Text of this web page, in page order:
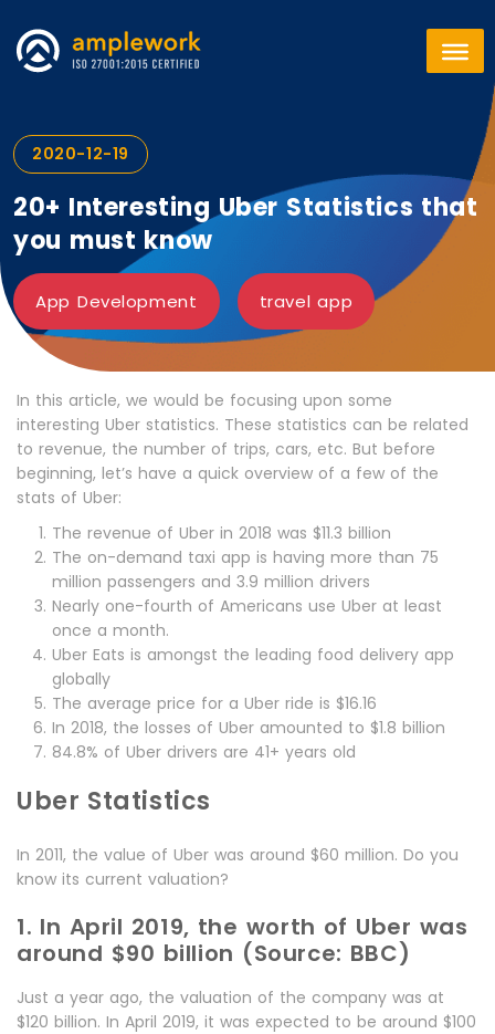
2020-12-19
20+ Interesting Uber Statistics that
you must know
App Development travel app
In this article, we would be focusing upon some
interesting Uber statistics. These statistics can be related
to revenue, the number of trips, cars, etc. But before
beginning, let’s have a quick overview of a few of the
stats of Uber:
The revenue of Uber in 2018 was $11.3 billion
The on-demand taxi app is having more than 75
million passengers and 3.9 million drivers
Nearly one-fourth of Americans use Uber at least
once a month.
Uber Eats is amongst the leading food delivery app
globally
The average price for a Uber ride is $16.16
In 2018, the losses of Uber amounted to $1.8 billion
84.8% of Uber drivers are 41+ years old
Uber Statistics
In 2011, the value of Uber was around $60 million. Do you
know its current valuation?
1. In April 2019, the worth of Uber was
around $90 billion (Source: BBC)
Just a year ago, the valuation of the company was at
$120 billion. In April 2019, it was expected to be around $100